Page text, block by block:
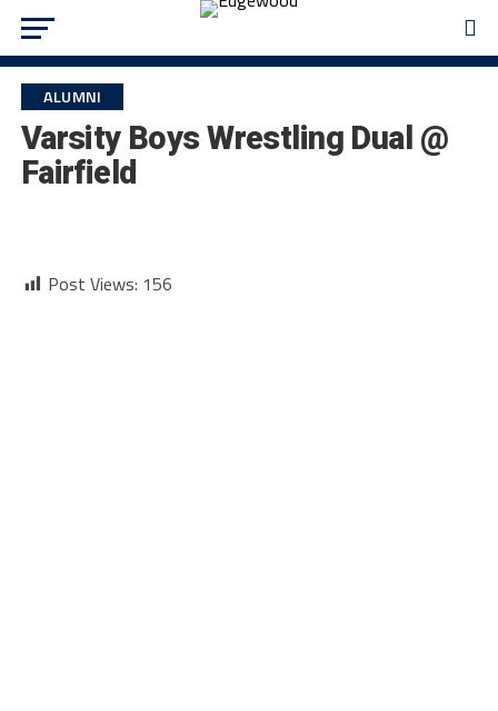
ALUMNI
Varsity Boys Wrestling Dual @
Fairfield
Post Views: 156